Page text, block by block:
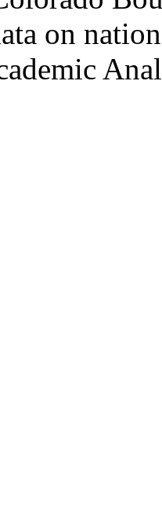
on